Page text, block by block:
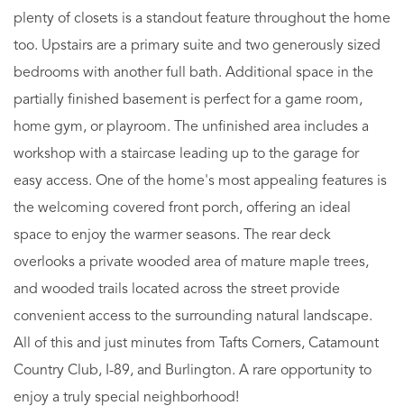
plenty of closets is a standout feature throughout the home
too. Upstairs are a primary suite and two generously sized
bedrooms with another full bath. Additional space in the
partially finished basement is perfect for a game room,
home gym, or playroom. The unfinished area includes a
workshop with a staircase leading up to the garage for
easy access. One of the home's most appealing features is
the welcoming covered front porch, offering an ideal
space to enjoy the warmer seasons. The rear deck
overlooks a private wooded area of mature maple trees,
and wooded trails located across the street provide
convenient access to the surrounding natural landscape.
All of this and just minutes from Tafts Corners, Catamount
Country Club, I-89, and Burlington. A rare opportunity to
enjoy a truly special neighborhood!